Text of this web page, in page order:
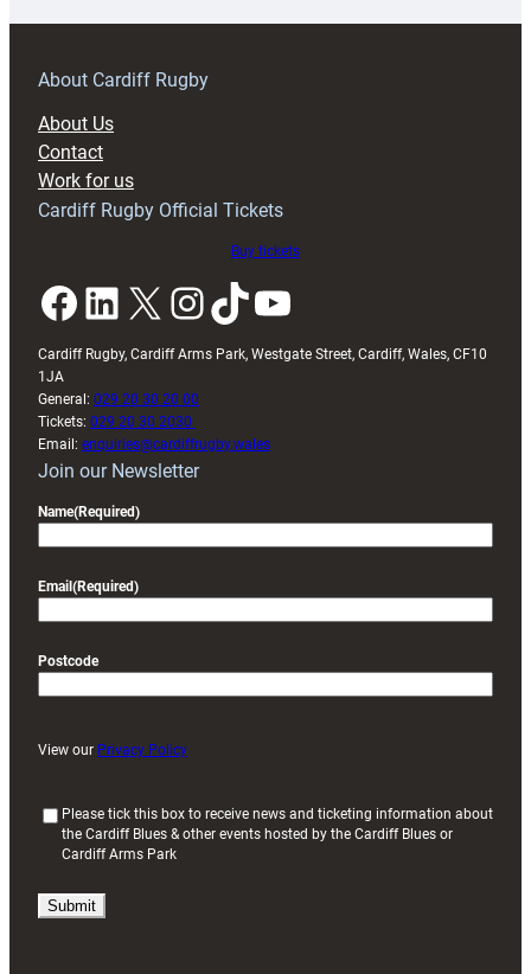
prepare
RAG
About Cardiff Rugby
About Us
Contact
Work for us
Cardiff Rugby Official Tickets
Buy tickets
Facebook LinkedIn X InstagramTikTok YouTube
Cardiff Rugby, Cardiff Arms Park, Westgate Street, Cardiff, Wales, CF10
1JA
General: 029 20 30 20 00
Tickets: 029 20 30 2030
Email: enquiries@cardiffrugby.wales
Join our Newsletter
Name(Required)
Email (Required)
Postcode
View our Privacy Policy
i
Please tick this box to receive news and ticketing information about
the Cardiff Blues & other events hosted by the Cardiff Blues or
Cardiff Arms Park